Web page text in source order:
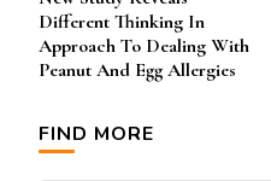
Navigation
Different Thinking In
Approach To Dealing With
Peanut And Egg Allergies
FIND MORE